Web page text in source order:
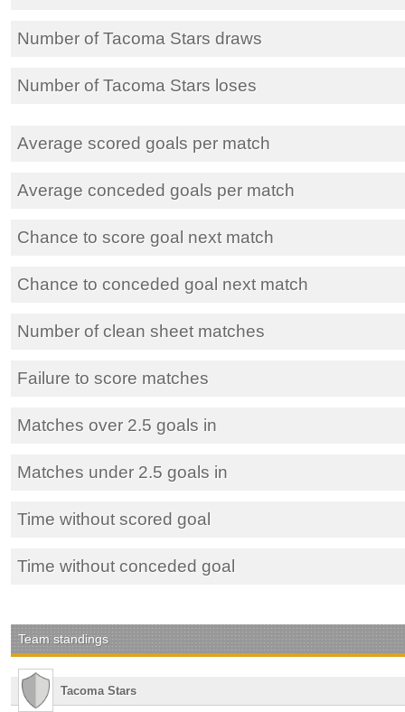
Number of Tacoma Stars draws
Number of Tacoma Stars loses
Average scored goals per match
Average conceded goals per match
Chance to score goal next match
Chance to conceded goal next match
Number of clean sheet matches
Failure to score matches
Matches over 2.5 goals in
Matches under 2.5 goals in
Time without scored goal
Time without conceded goal
Team standings
Tacoma Stars